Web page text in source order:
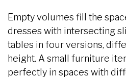
Empty volumes fill the
dresses with intersecting
tables in four versions,
height. A small furniture
perfectly in spaces with